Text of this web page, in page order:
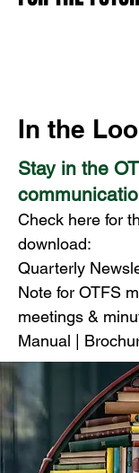
In the
Stay in the
Check here for
download:
Quarterly
Note for OTFS
meetings &
Manual